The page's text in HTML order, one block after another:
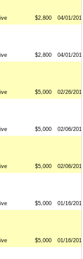
$2,800 04/01/
$2,800 04/01/
$5,000 02/26/
$5,000 02/06/
$5,000 02/06/
$5,000 01/16/
$5,000 01/16/